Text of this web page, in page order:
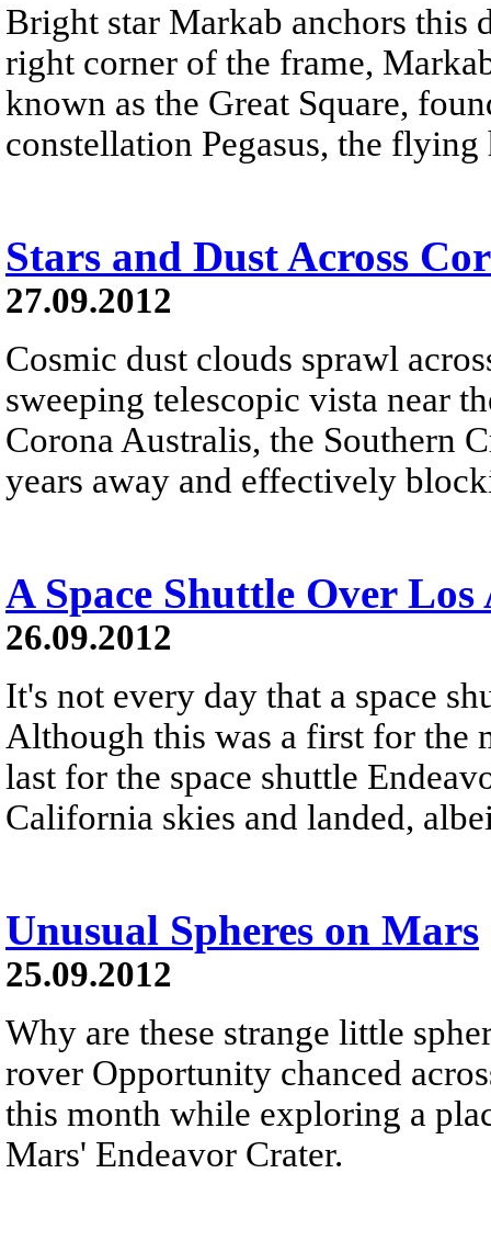
Bright star Markab anchors this
right corner of the frame,
known as the Great Square,
constellation Pegasus, the flying
Stars and Dust Across
27.09.2012
Cosmic dust clouds sprawl
sweeping telescopic vista near
Corona Australis, the Southern
years away and effectively
A Space Shuttle Over Los
26.09.2012
It's not every day that a space
Although this was a first for the
last for the space shuttle
California skies and landed,
Unusual Spheres on Mars
25.09.2012
Why are these strange little
rover Opportunity chanced
this month while exploring a
Mars' Endeavor Crater.